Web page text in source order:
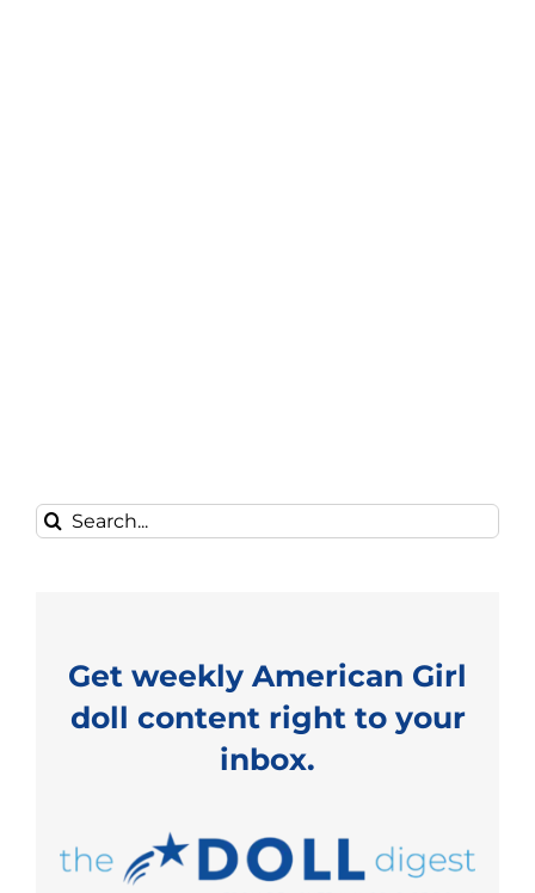
Search
for:
Get weekly American Girl
doll content right to your
inbox.